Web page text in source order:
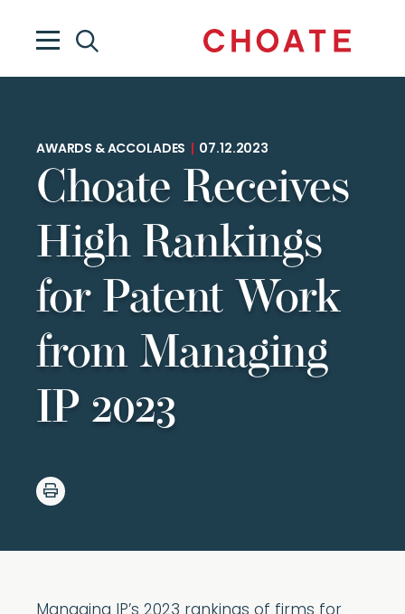
AWARDS & ACCOLADES 07.12.2023
Choate Receives
High Rankings
for Patent Work
from Managing
IP 2023
Managing IP’s 2023 rankings of firms for